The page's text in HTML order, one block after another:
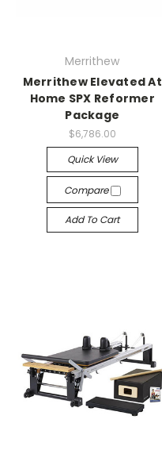
Merrithew
Merrithew Elevated At
Home SPX Reformer
Package
$6,786.00
Quick View
Compare
Add To Cart